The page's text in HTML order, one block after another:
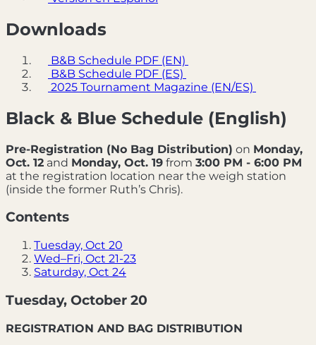
Downloads
B&B Schedule PDF (EN)
B&B Schedule PDF (ES)
2025 Tournament Magazine (EN/ES)
Black & Blue Schedule (English)
Pre-Registration (No Bag Distribution) on Monday,
Oct. 12 and Monday, Oct. 19 from 3:00 PM - 6:00 PM
at the registration location near the weigh station
(inside the former Ruth’s Chris).
Contents
Tuesday, Oct 20
Wed–Fri, Oct 21-23
Saturday, Oct 24
Tuesday, October 20
REGISTRATION AND BAG DISTRIBUTION